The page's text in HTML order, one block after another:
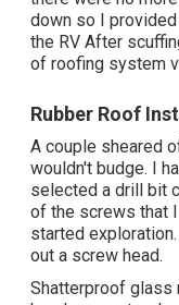
down so I
the RV After
of roofing system
Rubber Roof
A couple sheared
wouldn't budge. I
selected a drill bit
of the screws that
started
out a screw head.
Shatterproof glass